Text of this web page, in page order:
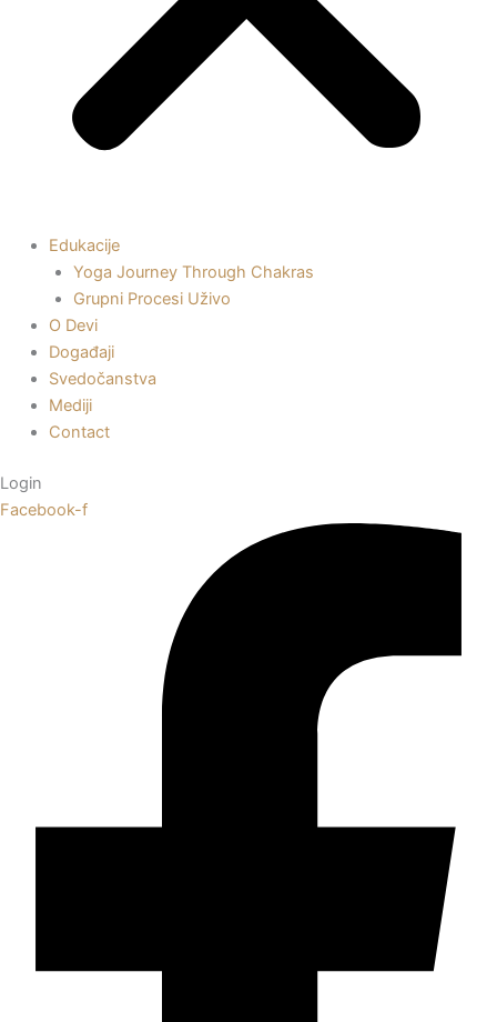
Edukacije
Yoga Journey Through Chakras
Grupni Procesi Uživo
O Devi
Događaji
Svedočanstva
Mediji
Contact
Login
Facebook-f